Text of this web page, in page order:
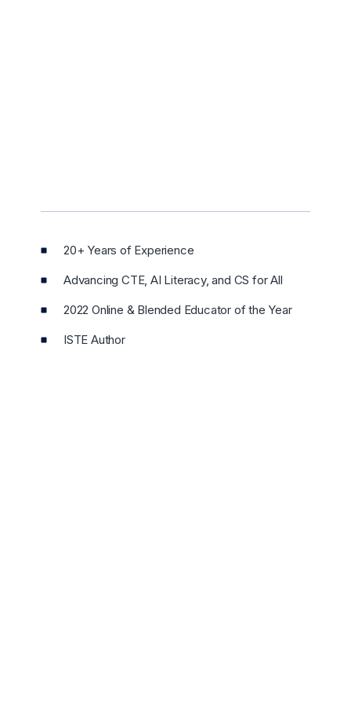
20+ Years of Experience
Advancing CTE, AI Literacy, and CS for All
2022 Online & Blended Educator of the Year
ISTE Author